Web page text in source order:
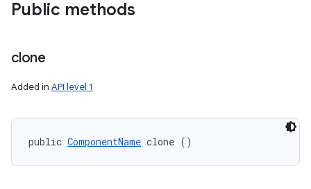
Public methods
clone
Added in API level 1
public ComponentName clone ()